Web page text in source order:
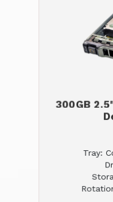
300GB
Tray: